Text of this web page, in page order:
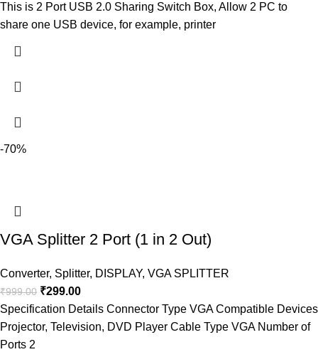
This is 2 Port USB 2.0 Sharing Switch Box, Allow 2 PC to
share one USB device, for example, printer
-70%
VGA Splitter 2 Port (1 in 2 Out)
Converter, Splitter, DISPLAY, VGA SPLITTER
₹999.00 ₹299.00
Specification Details Connector Type VGA Compatible Devices
Projector, Television, DVD Player Cable Type VGA Number of
Ports 2